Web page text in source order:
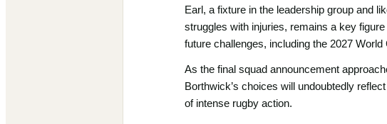
Earl, a fixture in the leadership group and
struggles with injuries, remains a key
future challenges, including the 2027 World
As the final squad announcement
Borthwick’s choices will undoubtedly
of intense rugby action.